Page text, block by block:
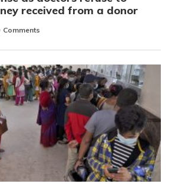
received from a donor
Comments